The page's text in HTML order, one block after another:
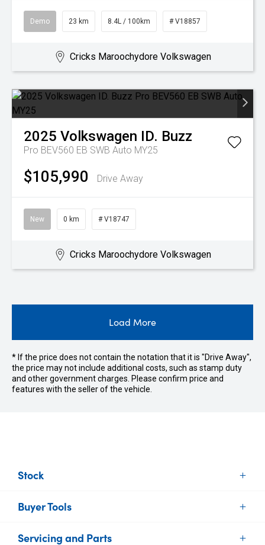
Demo 23 km 8.4L / 100km # V18857
Cricks Maroochydore Volkswagen
2025 Volkswagen ID. Buzz
Pro BEV560 EB SWB Auto MY25
$105,990 Drive Away
New 0 km # V18747
Cricks Maroochydore Volkswagen
Load More
* If the price does not contain the notation that it is "Drive Away",
the price may not include additional costs, such as stamp duty
and other government charges. Please confirm price and
features with the seller of the vehicle.
Stock
New Vehicles
Buyer Tools
Find Your Car
Servicing and Parts